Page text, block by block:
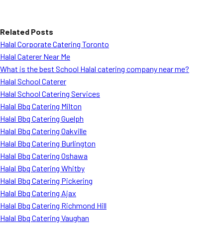
Related Posts
Halal Corporate Catering Toronto
Halal Caterer Near Me
What is the best School Halal catering company near me?
Halal School Caterer
Halal School Catering Services
Halal Bbq Catering Milton
Halal Bbq Catering Guelph
Halal Bbq Catering Oakville
Halal Bbq Catering Burlington
Halal Bbq Catering Oshawa
Halal Bbq Catering Whitby
Halal Bbq Catering Pickering
Halal Bbq Catering Ajax
Halal Bbq Catering Richmond Hill
Halal Bbq Catering Vaughan